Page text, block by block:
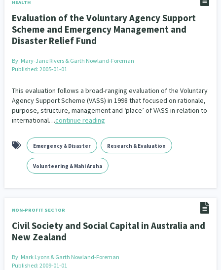
HEALTH
Evaluation of the Voluntary Agency Support
Scheme and Emergency Management and
Disaster Relief Fund
By: Mary-Jane Rivers & Garth Nowland-Foreman
Published: 2005-01-01
This evaluation follows a broad-ranging evaluation of the Voluntary
Agency Support Scheme (VASS) in 1998 that focused on rationale,
purpose, structure, management and ‘place’ of VASS in relation to
international…continue reading
Emergency & Disaster Research & Evaluation
Volunteering & Mahi Aroha
NON-PROFIT SECTOR
Civil Society and Social Capital in Australia and
New Zealand
By: Mark Lyons & Garth Nowland-Foreman
Published: 2009-01-01